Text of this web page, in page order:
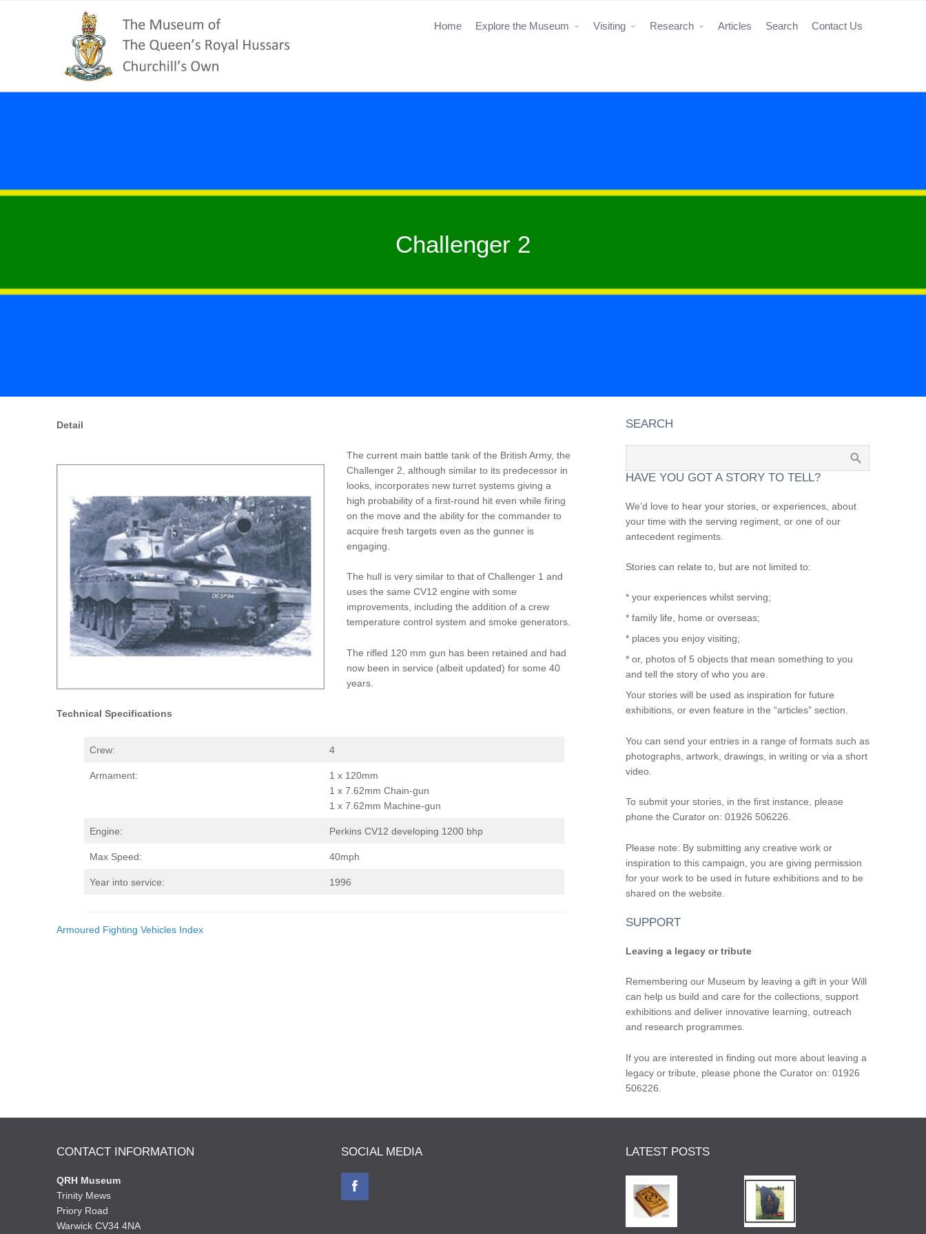
Home Explore the Museum Visiting Research Articles Search Contact Us
Challenger 2
Detail
The current main battle tank of the British Army, the
Challenger 2, although similar to its predecessor in
looks, incorporates new turret systems giving a
high probability of a first-round hit even while firing
on the move and the ability for the commander to
acquire fresh targets even as the gunner is
engaging.
The hull is very similar to that of Challenger 1 and
uses the same CV12 engine with some
improvements, including the addition of a crew
temperature control system and smoke generators.
The rifled 120 mm gun has been retained and had
now been in service (albeit updated) for some 40
years.
Technical Specifications
Crew: 4
Armament:
1 x 120mm
1 x 7.62mm Chain-gun
1 x 7.62mm Machine-gun
Engine: Perkins CV12 developing 1200 bhp
Max Speed: 40mph
Year into service: 1996
Armoured Fighting Vehicles Index
SEARCH
HAVE YOU GOT A STORY TO TELL?
We’d love to hear your stories, or experiences, about
your time with the serving regiment, or one of our
antecedent regiments.
Stories can relate to, but are not limited to:
* your experiences whilst serving;
* family life, home or overseas;
* places you enjoy visiting;
* or, photos of 5 objects that mean something to you
and tell the story of who you are.
Your stories will be used as inspiration for future
exhibitions, or even feature in the “articles” section.
You can send your entries in a range of formats such as
photographs, artwork, drawings, in writing or via a short
video.
To submit your stories, in the first instance, please
phone the Curator on: 01926 506226.
Please note: By submitting any creative work or
inspiration to this campaign, you are giving permission
for your work to be used in future exhibitions and to be
shared on the website.
SUPPORT
Leaving a legacy or tribute
Remembering our Museum by leaving a gift in your Will
can help us build and care for the collections, support
exhibitions and deliver innovative learning, outreach
and research programmes.
If you are interested in finding out more about leaving a
legacy or tribute, please phone the Curator on: 01926
506226.
CONTACT INFORMATION
QRH Museum
Trinity Mews
Priory Road
Warwick CV34 4NA
SOCIAL MEDIA LATEST POSTS